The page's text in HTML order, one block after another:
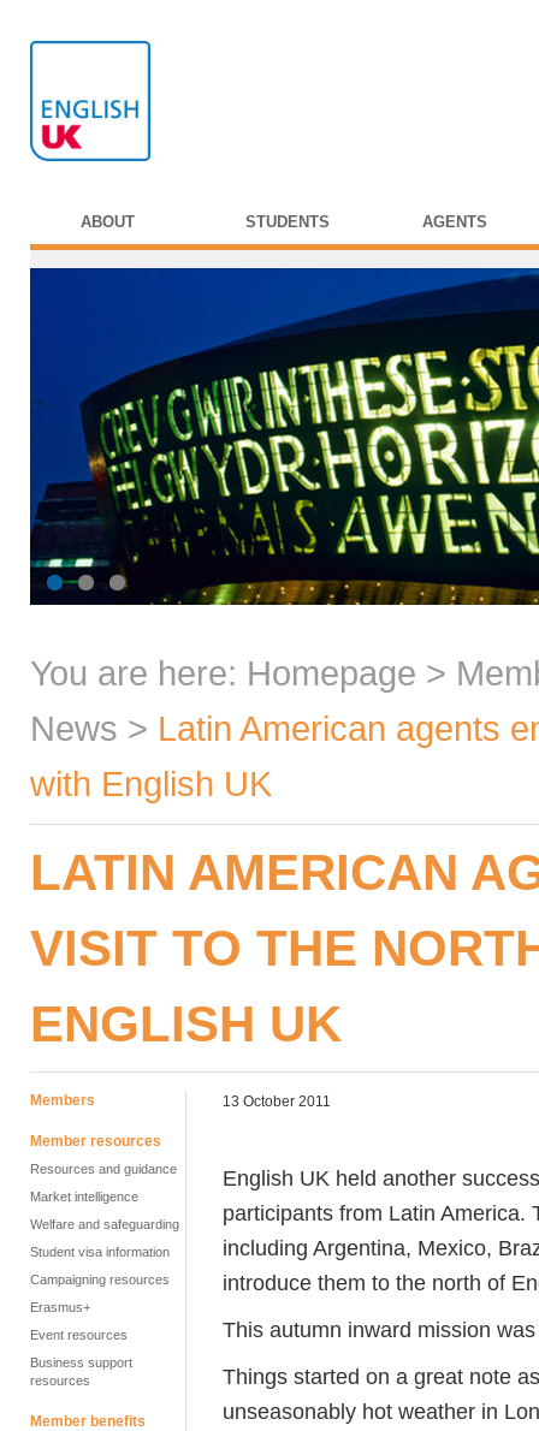
ABOUT STUDENTS AGENTS
You are here: Homepage >
News > Latin American agents
with English UK
LATIN AMERICAN
VISIT TO THE
ENGLISH UK
Members
Member resources
Resources and guidance
Market intelligence
Welfare and safeguarding
Student visa information
Campaigning resources
Erasmus+
Event resources
Business support
resources
Member benefits
13 October 2011
English UK held another
participants from Latin America.
including Argentina, Mexico,
introduce them to the north of
This autumn inward mission
Things started on a great note
unseasonably hot weather in